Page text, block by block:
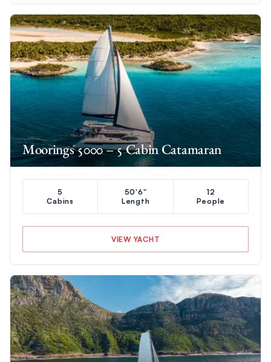
Moorings 5000 – 5 Cabin Catamaran
5
Cabins
50'6"
Length
12
People
VIEW YACHT